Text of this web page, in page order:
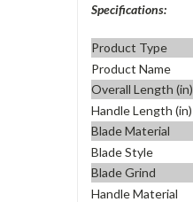
Specifications:
Product Type
Product Name
Overall Length (in)
Handle Length (in)
Blade Material
Blade Style
Blade Grind
Handle Material